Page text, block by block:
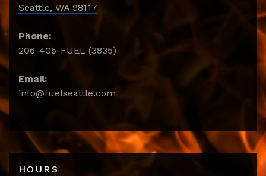
Seattle, WA 98117
Phone:
206-405-FUEL (3835)
Email:
info@fuelseattle.com
HOURS